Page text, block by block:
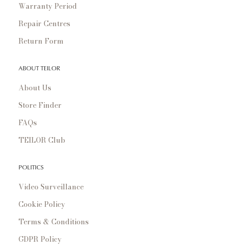
Warranty Period
Repair Centres
Return Form
ABOUT TEILOR
About Us
Store Finder
FAQs
TEILOR Club
POLITICS
Video Surveillance
Cookie Policy
Terms & Conditions
GDPR Policy